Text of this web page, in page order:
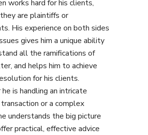
works hard for his clients,
are plaintiffs or
His experience on both sides
gives him a unique ability
all the ramifications of
and helps him to achieve
for his clients.
is handling an intricate
or a complex
understands the big picture
practical, effective advice